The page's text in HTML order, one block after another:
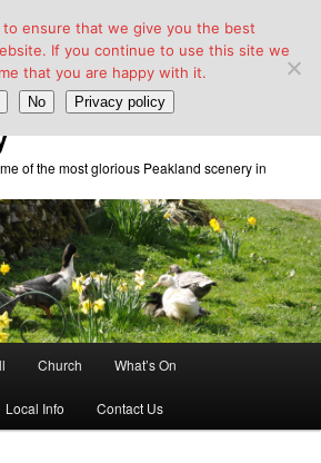
Village Hall &
of the most glorious Peakland scenery in
Church What’s On
Local Info Contact Us
to ensure that we give you the best
If you continue to use this site we
that you are happy with it.
No Privacy policy